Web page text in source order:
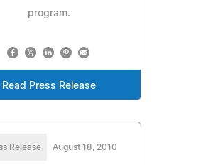
program.
Read Press Release
Release August 18, 2010